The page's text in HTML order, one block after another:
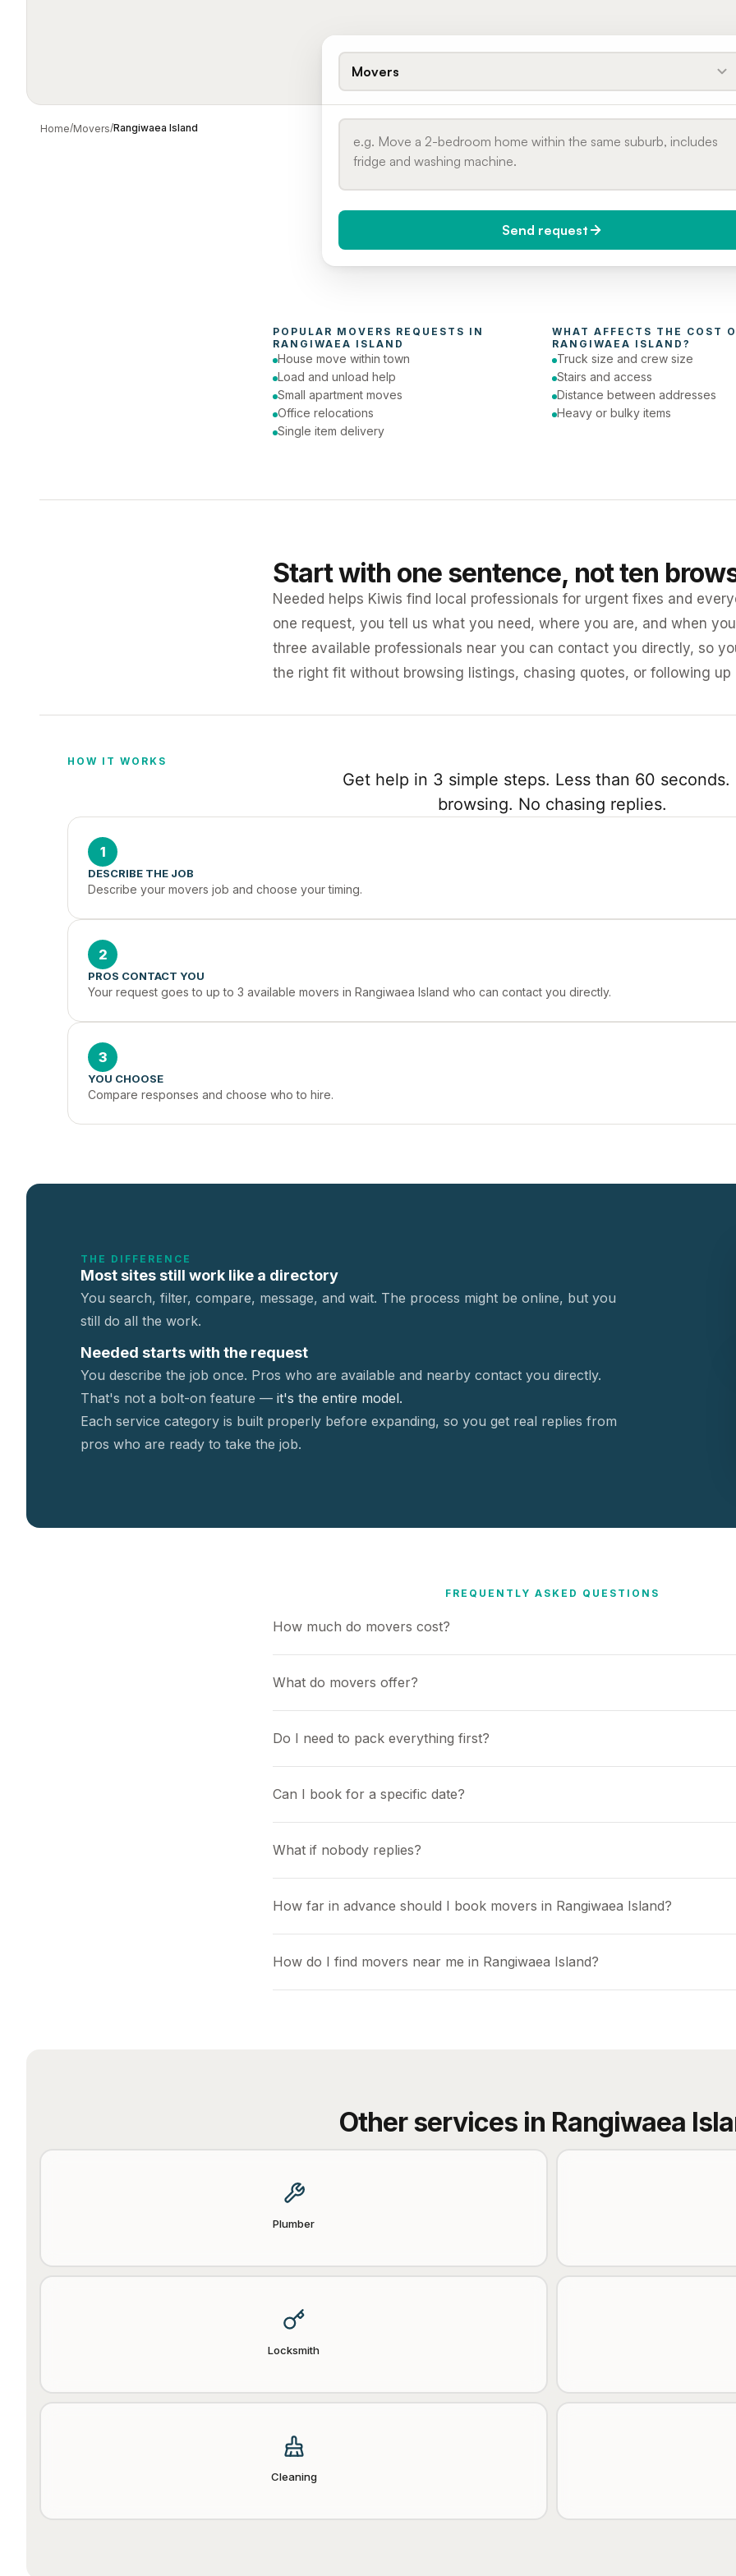
Home/Movers/Rangiwaea Island
Movers
Send request
POPULAR MOVERS
RANGIWAEA ISLAND
House move within town
Load and unload help
Small apartment moves
Office relocations
Single item delivery
WHAT AFFECTS THE COST
RANGIWAEA ISLAND ?
Truck size and crew size
Stairs and access
Distance between addresses
Heavy or bulky items
Start with one sentence, not ten
Needed helps Kiwis find local professionals for urgent fixes and
one request, you tell us what you need, where you are, and when
three available professionals near you can contact you directly, so
the right fit without browsing listings, chasing quotes, or following up
HOW IT WORKS
Get help in 3 simple steps. Less than 60 seconds.
browsing. No chasing replies.
1
DESCRIBE THE JOB
Describe your movers job and choose your timing.
2
PROS CONTACT YOU
Your request goes to up to 3 available movers in Rangiwaea Island who can contact you directly.
3
YOU CHOOSE
Compare responses and choose who to hire.
THE DIFFERENCE
Most sites still work like a directory
You search, filter, compare, message, and wait. The process might be online, but you
still do all the work.
Needed starts with the request
You describe the job once. Pros who are available and nearby contact you directly.
That's not a bolt-on feature — it's the entire model.
Each service category is built properly before expanding, so you get real replies from
pros who are ready to take the job.
FREQUENTLY ASKED QUESTIONS
How much do movers cost?
What do movers offer?
Do I need to pack everything first?
Can I book for a specific date?
What if nobody replies?
How far in advance should I book movers in Rangiwaea Island?
How do I find movers near me in Rangiwaea Island?
Other services in Rangiwaea
Plumber
Locksmith
Cleaning